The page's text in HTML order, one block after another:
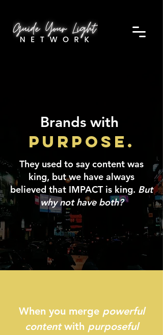
Brands with
Purpose.
They used to say content was
king, but we have always
believed that IMPACT is king. But
why not have both?
When you merge powerful
contentwith purposeful